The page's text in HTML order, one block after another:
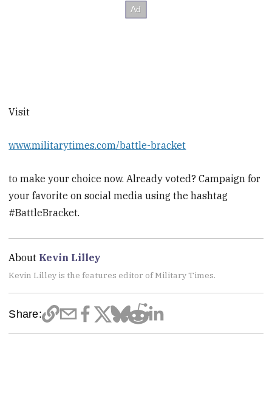
Visit
www.militarytimes.com/battle-bracket
to make your choice now. Already voted? Campaign for
your favorite on social media using the hashtag
#BattleBracket.
About Kevin Lilley
Kevin Lilley is the features editor of Military Times.
Share: